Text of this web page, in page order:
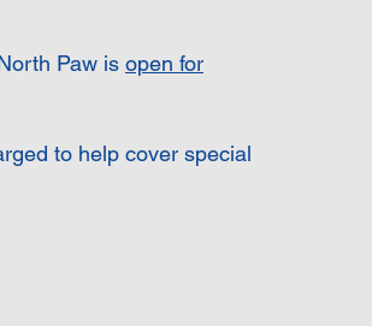
Paw is open for
to help cover special